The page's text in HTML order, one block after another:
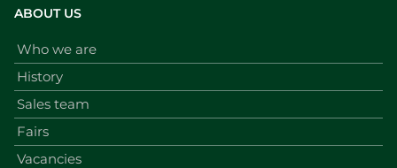
ABOUT US
Who we are
History
Sales team
Fairs
Vacancies